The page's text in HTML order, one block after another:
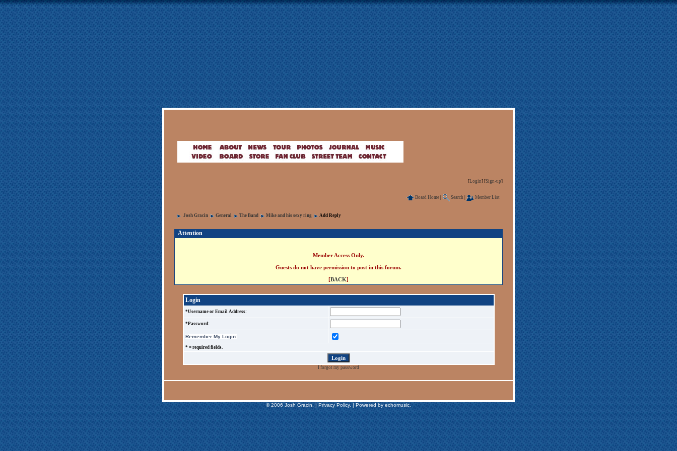
[Login] [Sign-up]
Board Home Search Member List
Josh Gracin General The Band Mike and his sexy ring Add Reply
Attention
Member Access Only.
Guests do not have permission to post in this forum.
[BACK]
Login
*Username or Email Address:
*Password:
Remember My Login:
* = required fields.
I forgot my password
© 2006 Josh Gracin. | Privacy Policy. | Powered by echomusic.